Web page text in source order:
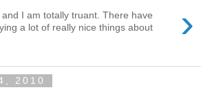
›
I am totally truant. There have
a lot of really nice things about
2010